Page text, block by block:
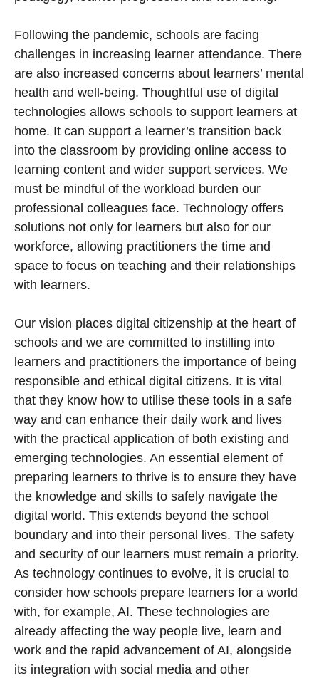
Following the pandemic, schools are facing
challenges in increasing learner attendance. There
are also increased concerns about learners’ mental
health and well-being. Thoughtful use of digital
technologies allows schools to support learners at
home. It can support a learner’s transition back
into the classroom by providing online access to
learning content and wider support services. We
must be mindful of the workload burden our
professional colleagues face. Technology offers
solutions not only for learners but also for our
workforce, allowing practitioners the time and
space to focus on teaching and their relationships
with learners.
Our vision places digital citizenship at the heart of
schools and we are committed to instilling into
learners and practitioners the importance of being
responsible and ethical digital citizens. It is vital
that they know how to utilise these tools in a safe
way and can enhance their daily work and lives
with the practical application of both existing and
emerging technologies. An essential element of
preparing learners to thrive is to ensure they have
the knowledge and skills to safely navigate the
digital world. This extends beyond the school
boundary and into their personal lives. The safety
and security of our learners must remain a priority.
As technology continues to evolve, it is crucial to
consider how schools prepare learners for a world
with, for example, AI. These technologies are
already affecting the way people live, learn and
work and the rapid advancement of AI, alongside
its integration with social media and other